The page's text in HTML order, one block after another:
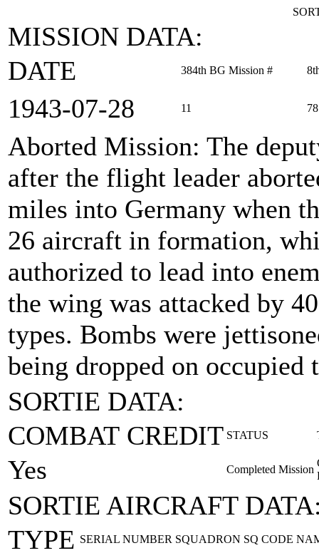
MISSION DATA:
DATE
384th BG Mission #
1943‑07‑28 11 78
Aborted Mission: The
after the flight leader
miles into Germany when
26 aircraft in formation,
authorized to lead into
the wing was attacked by
types. Bombs were
being dropped on occupied
SORTIE DATA:
COMBAT CREDIT STATUS
Yes Completed Mission
SORTIE AIRCRAFT
TYPE SERIAL NUMBER SQUADRON SQ CODE